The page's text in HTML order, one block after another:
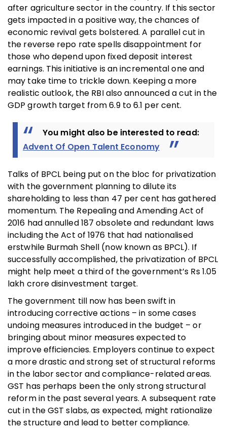
after agriculture sector in the country. If this sector
gets impacted in a positive way, the chances of
economic revival gets bolstered. A parallel cut in
the reverse repo rate spells disappointment for
those who depend upon fixed deposit interest
earnings. This initiative is an incremental one and
may take time to trickle down. Keeping a more
realistic outlook, the RBI also announced a cut in the
GDP growth target from 6.9 to 6.1 per cent.
You might also be interested to read:
Advent Of Open Talent Economy
Talks of BPCL being put on the bloc for privatization
with the government planning to dilute its
shareholding to less than 47 per cent has gathered
momentum. The Repealing and Amending Act of
2016 had annulled 187 obsolete and redundant laws
including the Act of 1976 that had nationalised
erstwhile Burmah Shell (now known as BPCL). If
successfully accomplished, the privatization of BPCL
might help meet a third of the government’s Rs 1.05
lakh crore disinvestment target.
The government till now has been swift in
introducing corrective actions – in some cases
undoing measures introduced in the budget – or
bringing about minor measures expected to
improve efficiencies. Employers continue to expect
a more drastic and strong set of structural reforms
in the labor sector and compliance-related areas.
GST has perhaps been the only strong structural
reform in the past several years. A subsequent rate
cut in the GST slabs, as expected, might rationalize
the structure and lead to better compliance.